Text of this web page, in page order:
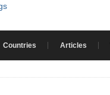
Countries Articles